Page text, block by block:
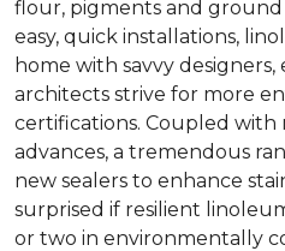
flour, pigments and
easy, quick installations,
home with savvy designers,
architects strive for more
certifications. Coupled
advances, a tremendous
new sealers to enhance
surprised if resilient
or two in environmentally